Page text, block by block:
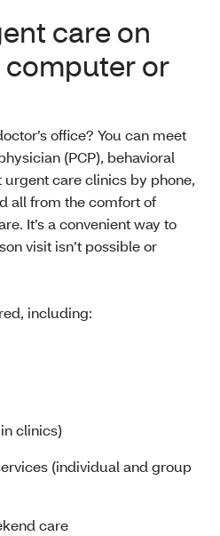
care on
or
office? You can meet
(PCP), behavioral
care clinics by phone,
all from the comfort of
It’s a convenient way to
visit isn’t possible or
including:
clinics)
(individual and group
care